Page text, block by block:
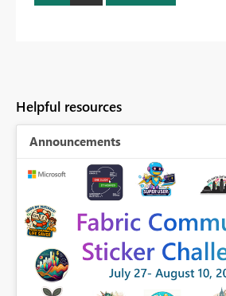
Helpful resources
Announcements